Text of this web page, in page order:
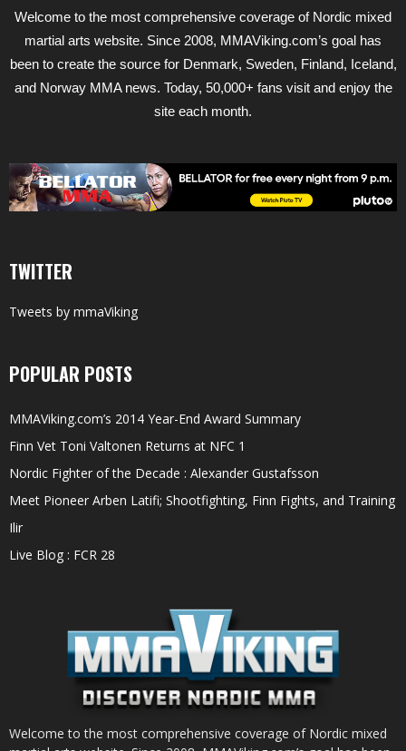
Welcome to the most comprehensive coverage of Nordic mixed
martial arts website. Since 2008, MMAViking.com’s goal has
been to create the source for Denmark, Sweden, Finland, Iceland,
and Norway MMA news. Today, 50,000+ fans visit and enjoy the
site each month.
TWITTER
Tweets by mmaViking
POPULAR POSTS
MMAViking.com’s 2014 Year-End Award Summary
Finn Vet Toni Valtonen Returns at NFC 1
Nordic Fighter of the Decade : Alexander Gustafsson
Meet Pioneer Arben Latifi; Shootfighting, Finn Fights, and Training
Ilir
Live Blog : FCR 28
Welcome to the most comprehensive coverage of Nordic mixed